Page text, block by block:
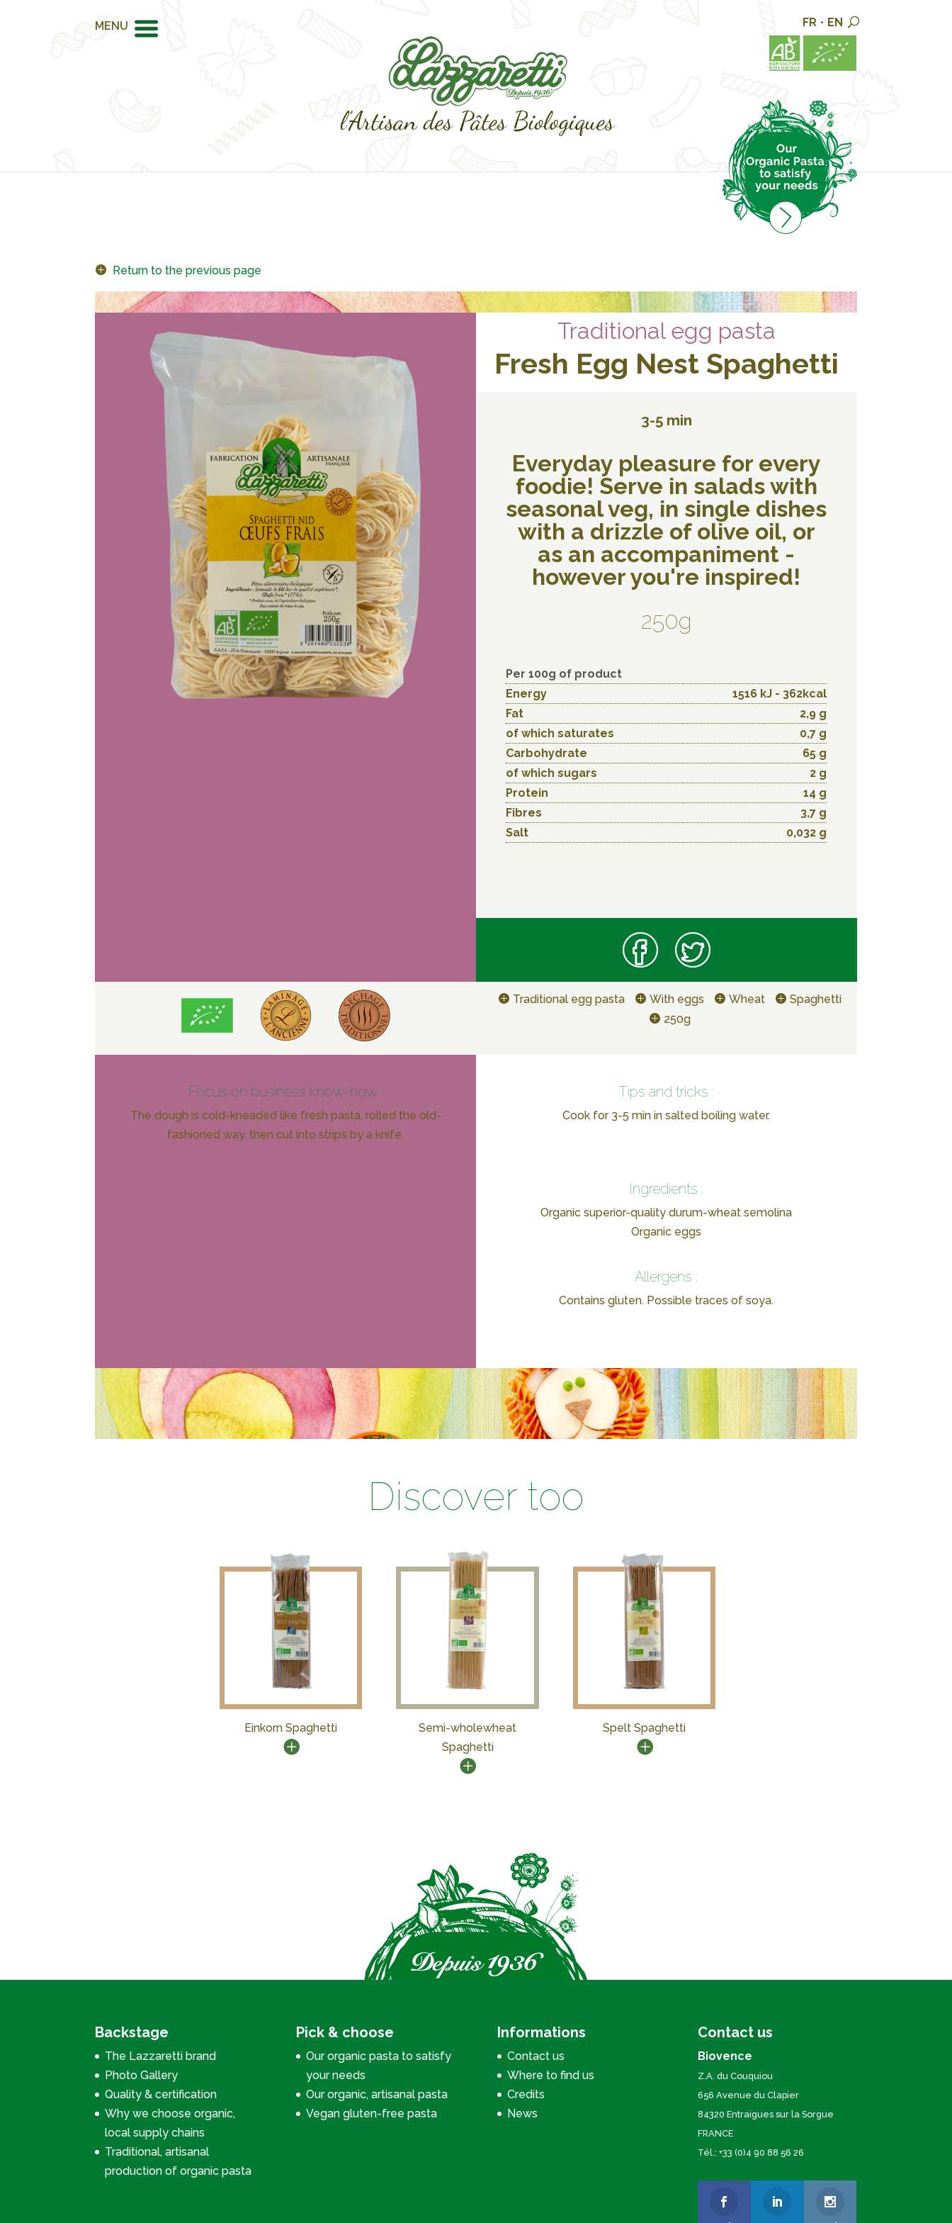
MENU FR • EN
Return to the previous page
Traditional egg pasta
Fresh Egg Nest Spaghetti
3-5 min
Everyday pleasure for every
foodie! Serve in salads with
seasonal veg, in single dishes
with a drizzle of olive oil, or
as an accompaniment -
however you're inspired!
250g
Per 100g of product
Energy
1516 kJ - 362kcal
Fat
2,9 g
of which saturates
0,7 g
Carbohydrate
65 g
of which sugars
2 g
Protein
14 g
Fibres
3,7 g
Salt
0,032 g
Traditional egg pasta With eggs Wheat
Spaghetti
250g
Focus on business know-how :
The dough is cold-kneaded like fresh pasta, rolled the old-
fashioned way, then cut into strips by a knife.
Tips and tricks :
Cook for 3-5 min in salted boiling water.
Ingredients :
Organic superior-quality durum-wheat semolina
Organic eggs
Allergens :
Contains gluten. Possible traces of soya.
Discover too
Einkorn Spaghetti
Semi-wholewheat
Spaghetti
Spelt Spaghetti
Backstage
The Lazzaretti brand
Photo Gallery
Quality & certification
Why we choose organic,
local supply chains
Traditional, artisanal
production of organic pasta
Pick & choose
Our organic pasta to satisfy
your needs
Our organic, artisanal pasta
Vegan gluten-free pasta
Informations
Contact us
Where to find us
Credits
News
Contact us
Biovence
Z.A. du Couquiou
656 Avenue du Clapier
84320 Entraigues sur la Sorgue
FRANCE
Tél.: +33 (0)4 90 88 56 26